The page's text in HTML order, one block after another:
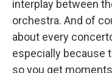
interplay between
orchestra. And of
about every
especially because
so you get